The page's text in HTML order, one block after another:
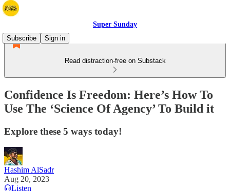
Super Sunday
Subscribe
Sign in
Read distraction-free on Substack
Confidence Is Freedom: Here’s How To
Use The ‘Science Of Agency’ To Build it
Explore these 5 ways today!
Hashim AlSadr
Aug 20, 2023
Listen